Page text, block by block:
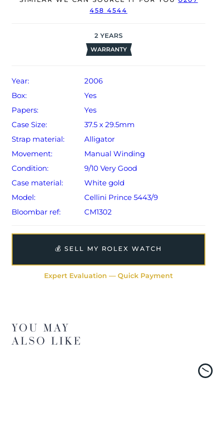
date of sale (Terms & Conditions apply).
458 4544
2 YEARS
WARRANTY
Year:
2006
Box:
Yes
Papers:
Yes
Case Size:
37.5 x 29.5mm
Strap material:
Alligator
Movement:
Manual Winding
Condition:
9/10 Very Good
Case material:
White gold
Model:
Cellini Prince 5443/9
Bloombar ref:
CM1302
💰 SELL MY ROLEX WATCH
Expert Evaluation — Quick Payment
YOU MAY
ALSO LIKE